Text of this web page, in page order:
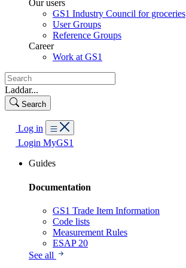
Our users
GS1 Industry Council for groceries
User Groups
Reference Groups
Career
Work at GS1
Laddar...
Search
Log in
Login MyGS1
Guides
Documentation
GS1 Trade Item Information
Code lists
Measurement Rules
ESAP 20
See all